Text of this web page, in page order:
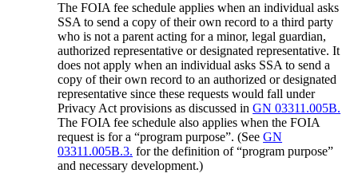
The FOIA fee schedule applies when an individual asks
SSA to send a copy of their own record to a third party
who is not a parent acting for a minor, legal guardian,
authorized representative or designated representative. It
does not apply when an individual asks SSA to send a
copy of their own record to an authorized or designated
representative since these requests would fall under
Privacy Act provisions as discussed inGN 03311.005B.
The FOIA fee schedule also applies when the FOIA
request is for a “program purpose”. (SeeGN
03311.005B.3. for the definition of “program purpose”
and necessary development.)